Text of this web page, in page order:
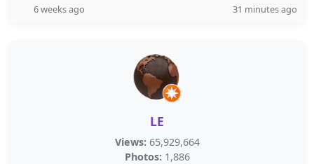
6 weeks ago 31 minutes ago
LE
Views: 65,929,664
Photos: 1,886